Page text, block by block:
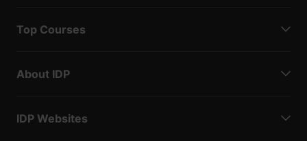
Top Courses
About IDP
IDP Websites